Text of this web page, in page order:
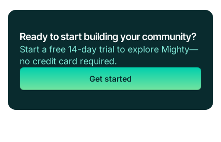
Ready to start building your community?
Start a free 14-day trial to explore Mighty—
no credit card required.
Get started